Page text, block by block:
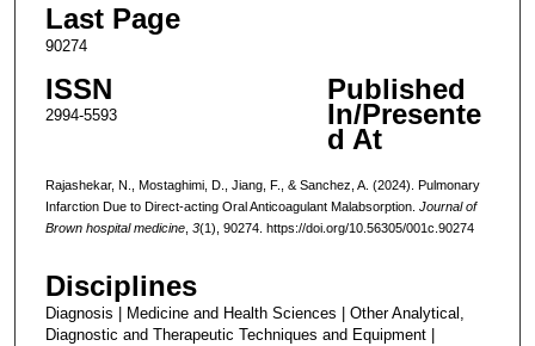
Last Page
90274
ISSN
2994-5593
Published
In/Presente
d At
Rajashekar, N., Mostaghimi, D., Jiang, F., & Sanchez, A. (2024). Pulmonary
Infarction Due to Direct-acting Oral Anticoagulant Malabsorption. Journal of
Brown hospital medicine, 3(1), 90274. https://doi.org/10.56305/001c.90274
Disciplines
Diagnosis | Medicine and Health Sciences | Other Analytical,
Diagnostic and Therapeutic Techniques and Equipment |